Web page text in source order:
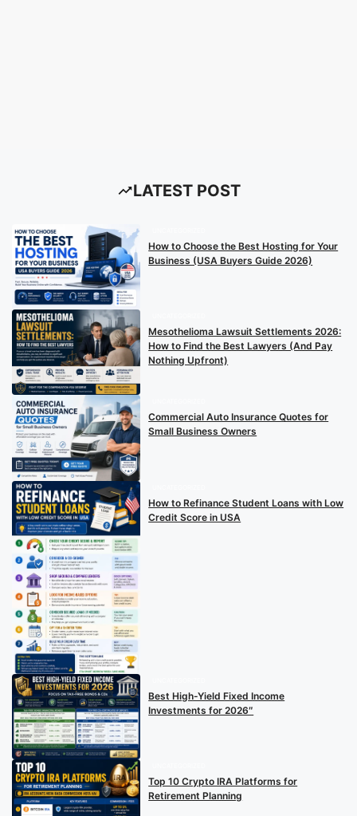
LATEST POST
How to Choose the Best Hosting for Your
Business (USA Buyers Guide 2026)
Mesothelioma Lawsuit Settlements 2026:
How to Find the Best Lawyers (And Pay
Nothing Upfront)
Commercial Auto Insurance Quotes for
Small Business Owners
How to Refinance Student Loans with Low
Credit Score in USA
Best High-Yield Fixed Income
Investments for 2026″
Top 10 Crypto IRA Platforms for
Retirement Planning